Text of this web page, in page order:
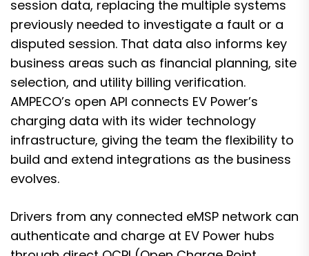
session data, replacing the multiple systems
previously needed to investigate a fault or a
disputed session. That data also informs key
business areas such as financial planning, site
selection, and utility billing verification.
AMPECO’s open API connects EV Power’s
charging data with its wider technology
infrastructure, giving the team the flexibility to
build and extend integrations as the business
evolves.
Drivers from any connected eMSP network can
authenticate and charge at EV Power hubs